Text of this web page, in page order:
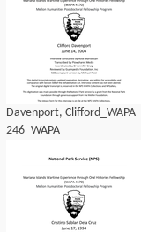
Davenport, Clifford_WAPA-
246_WAPA